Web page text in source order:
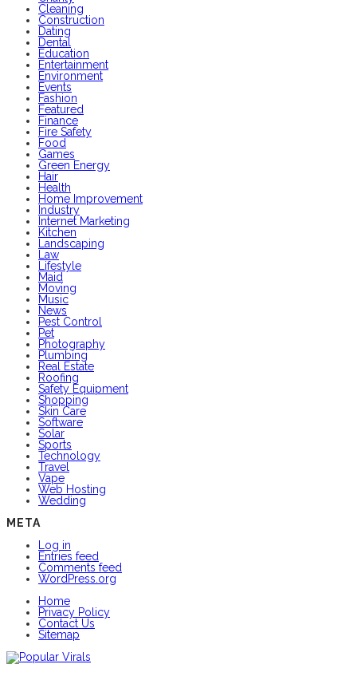
Cleaning
Construction
Dating
Dental
Education
Entertainment
Environment
Events
Fashion
Featured
Finance
Fire Safety
Food
Games
Green Energy
Hair
Health
Home Improvement
Industry
Internet Marketing
Kitchen
Landscaping
Law
Lifestyle
Maid
Moving
Music
News
Pest Control
Pet
Photography
Plumbing
Real Estate
Roofing
Safety Equipment
Shopping
Skin Care
Software
Solar
Sports
Technology
Travel
Vape
Web Hosting
Wedding
META
Log in
Entries feed
Comments feed
WordPress.org
Home
Privacy Policy
Contact Us
Sitemap